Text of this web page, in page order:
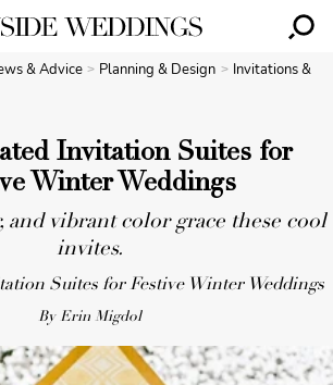
& Advice Planning & Design
Invitations &
Invitation Suites for
Winter Weddings
and vibrant color grace these cool
invites.
Suites for Festive Winter Weddings
By Erin Migdol